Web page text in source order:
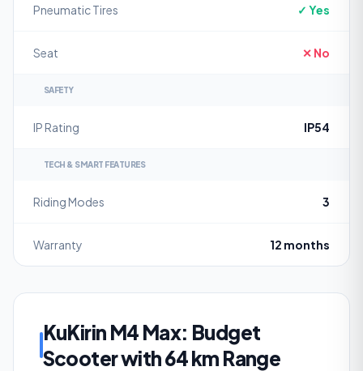
Pneumatic Tires ✓ Yes
Seat ✕ No
SAFETY
IP Rating IP54
TECH & SMART FEATURES
Riding Modes 3
Warranty 12 months
KuKirin M4 Max: Budget
Scooter with 64 km Range